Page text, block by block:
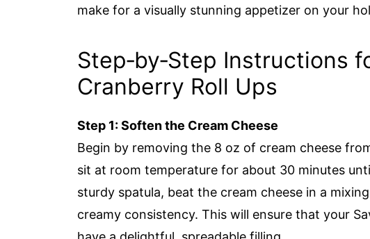
make for a visually stunning appetizer on your
Step‑by‑Step Instructions
Cranberry Roll Ups
Step 1: Soften the Cream Cheese
Begin by removing the 8 oz of cream cheese
sit at room temperature for about 30 minutes
sturdy spatula, beat the cream cheese in a
creamy consistency. This will ensure that your